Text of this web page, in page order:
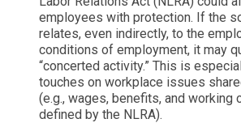
employees with protection. If the
relates, even indirectly, to the
conditions of employment, it may
“concerted activity.” This is
touches on workplace issues
(e.g., wages, benefits, and working
defined by the NLRA).